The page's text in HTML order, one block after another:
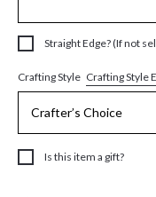
Straight Edge? (If not
Crafting Style Crafting Style
Is this item a gift?